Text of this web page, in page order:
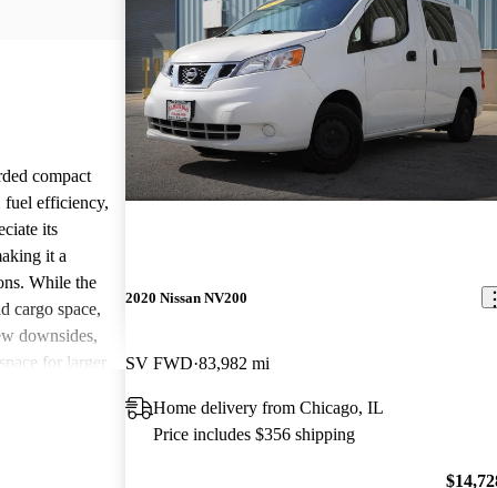
compact
efficiency,
its
it a
While the
cargo space,
downsides,
for larger
2020 Nissan NV200
SV FWD 83,982 mi
Home delivery from Chicago, IL
Price includes $356 shipping